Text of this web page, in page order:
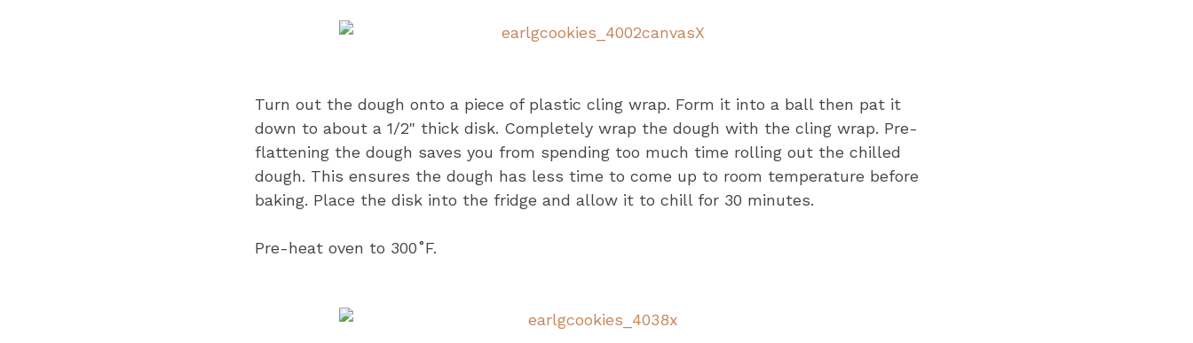
Turn out the dough onto a piece of plastic cling wrap. Form it into a ball then pat it
down to about a 1/2" thick disk. Completely wrap the dough with the cling wrap. Pre-
flattening the dough saves you from spending too much time rolling out the chilled
dough. This ensures the dough has less time to come up to room temperature before
baking. Place the disk into the fridge and allow it to chill for 30 minutes.
Pre-heat oven to 300˚F.